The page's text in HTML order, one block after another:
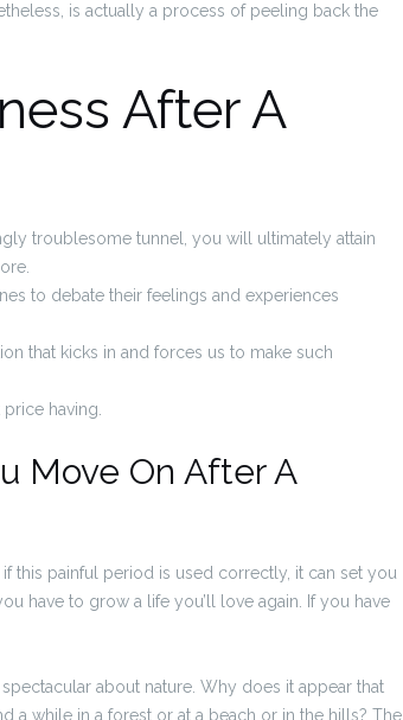
is actually a process of peeling back the
After A
troublesome tunnel, you will ultimately attain
to debate their feelings and experiences
that kicks in and forces us to make such
having.
Move On After A
this painful period is used correctly, it can set you
have to grow a life you’ll love again. If you have
about nature. Why does it appear that
a while in a forest or at a beach or in the hills? The